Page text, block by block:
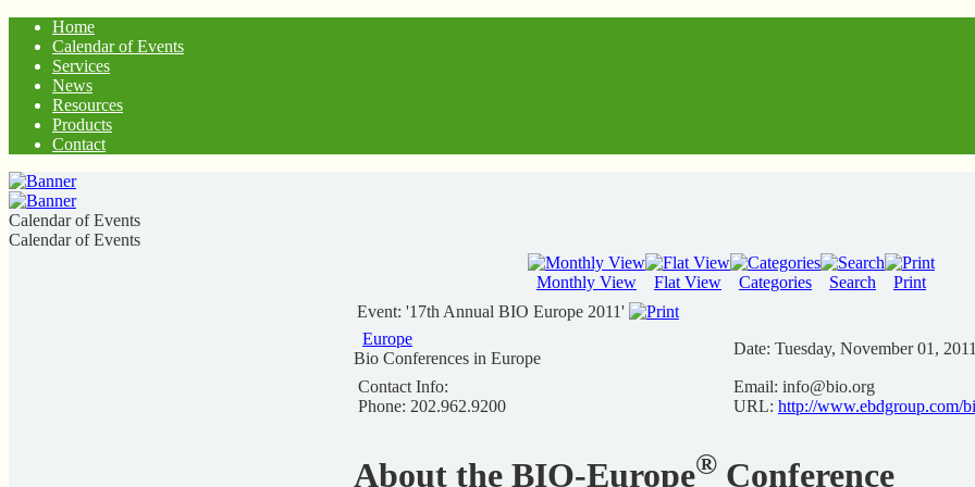
Home
Calendar of Events
Services
News
Resources
Products
Contact
Calendar of Events
Calendar of Events
Monthly View Flat View Categories Search
Print
Event: '17th Annual BIO Europe 2011'
Europe
Bio Conferences in Europe
Date: Tuesday, November 01, 2011
Contact Info:
Phone: 202.962.9200
Email: info@bio.org
URL: http://www.ebdgroup.com/
About the BIO-Europe® Conference